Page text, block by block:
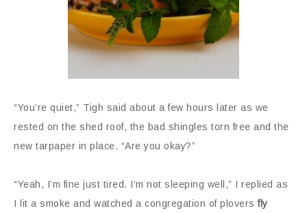
“You’re quiet,” Tigh said about a few hours later as we
rested on the shed roof, the bad shingles torn free and the
new tarpaper in place. “Are you okay?”
“Yeah, I’m fine just tired. I’m not sleeping well,” I replied as
I lit a smoke and watched a congregation of ploversfly